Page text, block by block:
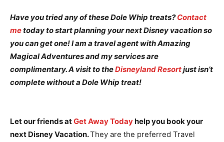
Have you tried any of these Dole Whip treats?Contact
metoday to start planning your next Disney vacation so
you can get one! I am a travel agent with Amazing
Magical Adventures and my services are
complimentary. A visit to theDisneyland Resortjust isn’t
complete without a Dole Whip treat!
Let our friends atGet Away Todayhelp you book your
next Disney Vacation.They are the preferred Travel